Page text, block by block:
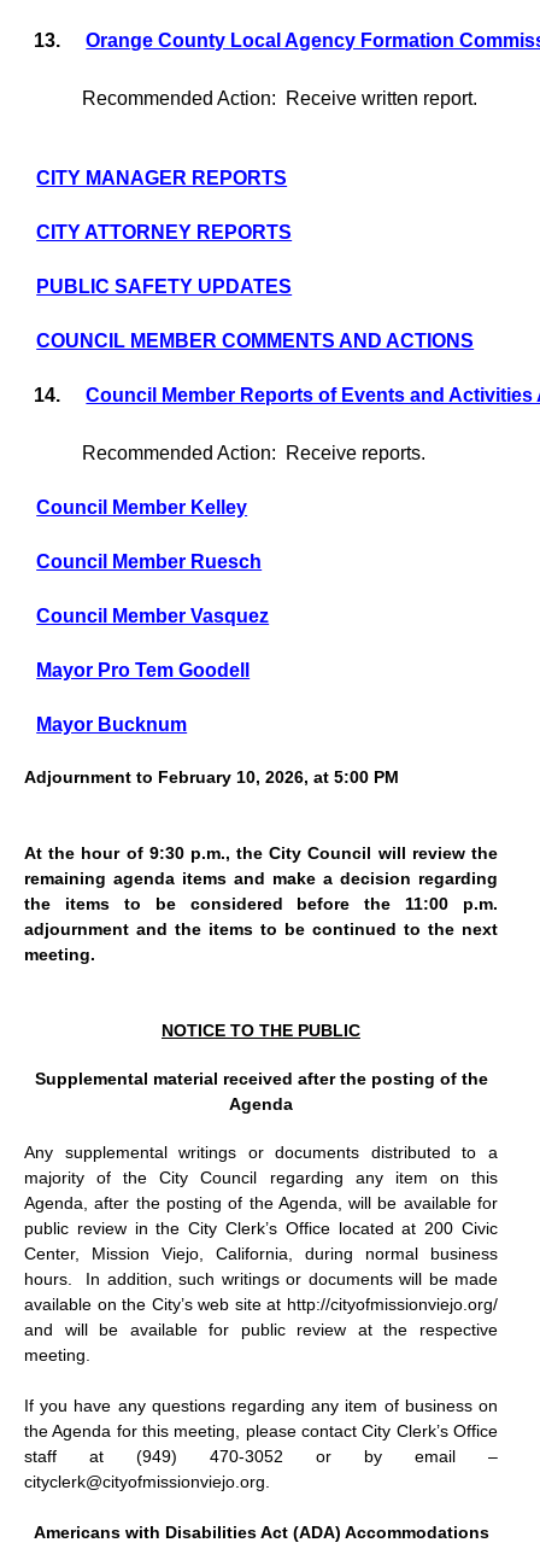
13. Orange County Local Agency Formation
Recommended Action: Receive written report.
CITY MANAGER REPORTS
CITY ATTORNEY REPORTS
PUBLIC SAFETY UPDATES
COUNCIL MEMBER COMMENTS AND ACTIONS
14. Council Member Reports of Events and Activities
Recommended Action: Receive reports.
Council Member Kelley
Council Member Ruesch
Council Member Vasquez
Mayor Pro Tem Goodell
Mayor Bucknum
Adjournment to February 10, 2026, at 5:00 PM
At the hour of 9:30 p.m., the City Council will review the
remaining agenda items and make a decision regarding
the items to be considered before the 11:00 p.m.
adjournment and the items to be continued to the next
meeting.
NOTICE TO THE PUBLIC
Supplemental material received after the posting of the
Agenda
Any supplemental writings or documents distributed to a
majority of the City Council regarding any item on this
Agenda, after the posting of the Agenda, will be available for
public review in the City Clerk’s Office located at 200 Civic
Center, Mission Viejo, California, during normal business
hours.
In addition, such writings or documents will be made
available on the City’s web site at http://cityofmissionviejo.org/
and will be available for public review at the respective
meeting.
If you have any questions regarding any item of business on
the Agenda for this meeting, please contact City Clerk’s Office
staff at (949) 470-3052 or by email –
cityclerk@cityofmissionviejo.org.
Americans with Disabilities Act (ADA) Accommodations